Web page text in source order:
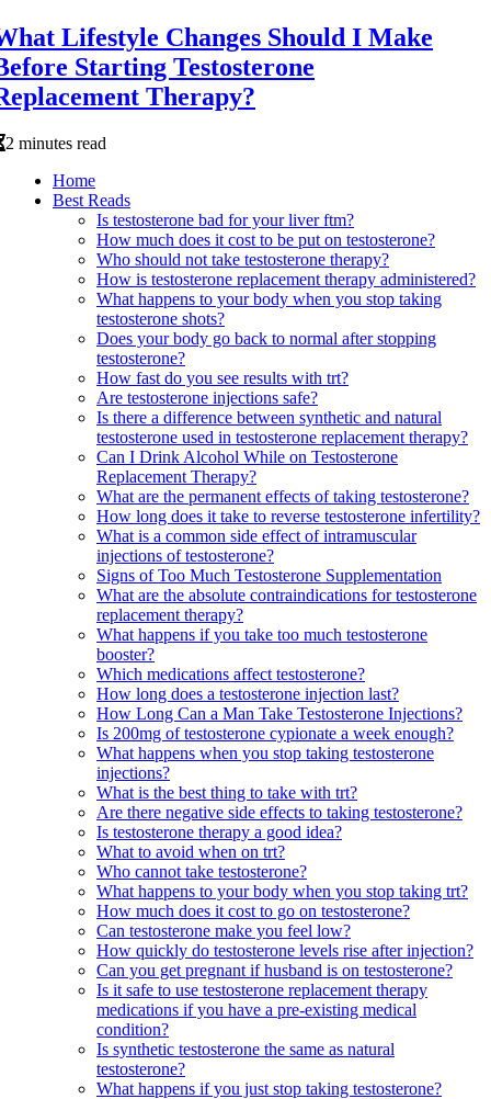
Lifestyle Changes Should I Make
Starting Testosterone
Therapy?
2 minutes read
Home
Best Reads
Is testosterone bad for your liver ftm?
How much does it cost to be put on testosterone?
Who should not take testosterone therapy?
How is testosterone replacement therapy administered?
What happens to your body when you stop taking
testosterone shots?
Does your body go back to normal after stopping
testosterone?
How fast do you see results with trt?
Are testosterone injections safe?
Is there a difference between synthetic and natural
testosterone used in testosterone replacement therapy?
Can I Drink Alcohol While on Testosterone
Replacement Therapy?
What are the permanent effects of taking testosterone?
How long does it take to reverse testosterone infertility?
What is a common side effect of intramuscular
injections of testosterone?
Signs of Too Much Testosterone Supplementation
What are the absolute contraindications for testosterone
replacement therapy?
What happens if you take too much testosterone
booster?
Which medications affect testosterone?
How long does a testosterone injection last?
How Long Can a Man Take Testosterone Injections?
Is 200mg of testosterone cypionate a week enough?
What happens when you stop taking testosterone
injections?
What is the best thing to take with trt?
Are there negative side effects to taking testosterone?
Is testosterone therapy a good idea?
What to avoid when on trt?
Who cannot take testosterone?
What happens to your body when you stop taking trt?
How much does it cost to go on testosterone?
Can testosterone make you feel low?
How quickly do testosterone levels rise after injection?
Can you get pregnant if husband is on testosterone?
Is it safe to use testosterone replacement therapy
medications if you have a pre-existing medical
condition?
Is synthetic testosterone the same as natural
testosterone?
What happens if you just stop taking testosterone?